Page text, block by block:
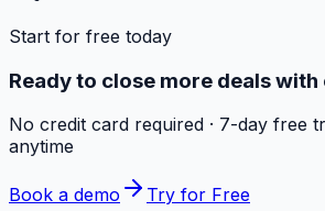
Start for free today
Ready to close more deals with
No credit card required · 7-day free
anytime
Book a demo Try for Free